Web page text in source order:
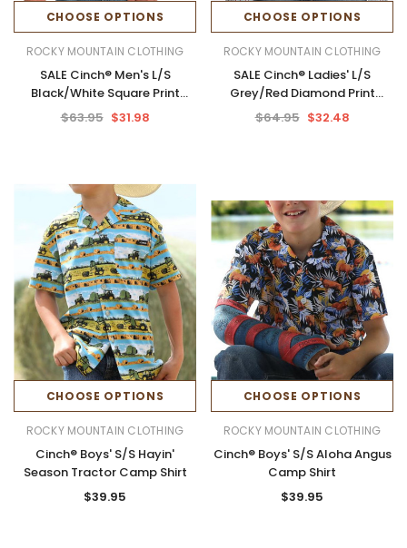
CHOOSE OPTIONS
ROCKY MOUNTAIN CLOTHING
SALE Cinch® Men's L/S
Black/White Square Print
Modern Fit Button Shirt
$63.95 $31.98
CHOOSE OPTIONS
ROCKY MOUNTAIN CLOTHING
SALE Cinch® Ladies' L/S
Grey/Red Diamond Print
ArenaFlex Button Shirt
$64.95 $32.48
CHOOSE OPTIONS
ROCKY MOUNTAIN CLOTHING
Cinch® Boys' S/S Hayin'
Season Tractor Camp Shirt
$39.95
CHOOSE OPTIONS
ROCKY MOUNTAIN CLOTHING
Cinch® Boys' S/S Aloha Angus
Camp Shirt
$39.95